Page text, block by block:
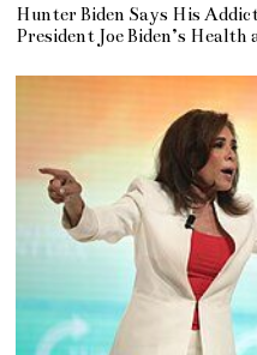
Hunter Biden Says His
President Joe Biden’s Health